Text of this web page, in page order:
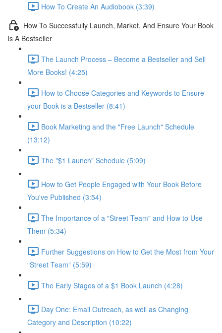
How To Create An Audiobook (3:39)
How To Successfully Launch, Market, And Ensure Your Book
Is A Bestseller
The Launch Process – Become a Bestseller and Sell
More Books! (4:25)
How to Choose Categories and Keywords to Ensure
your Book is a Bestseller (8:41)
Book Marketing and the "Free Launch" Schedule
(13:12)
The "$1 Launch" Schedule (5:09)
How to Get People Engaged with Your Book Before
You've Published (3:54)
The Importance of a "Street Team" and How to Use
Them (5:34)
Further Suggestions on How to Get the Most from Your
“Street Team” (5:59)
The Early Stages of a $1 Book Launch (4:28)
Day One: Email Outreach, as well as Changing
Category and Description (10:22)